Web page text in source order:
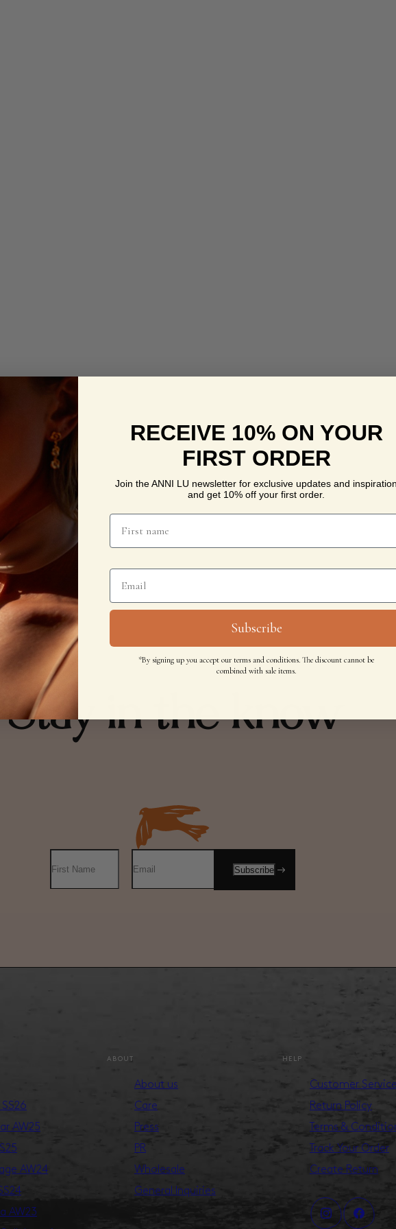
Stay in the know
AW25
AW24
AW23
ABOUT
About us
Care
Press
PR
Wholesale
General Inquiries
HELP
Customer Service
Return Policy
Terms &
Track Your Order
Create Return
RECEIVE 10% ON YOUR
FIRST ORDER
Join the ANNI LU newsletter for exclusive updates and inspiration
and get 10% off your first order.
Subscribe
*By signing up you accept our terms and conditions. The discount cannot be
combined with sale items.